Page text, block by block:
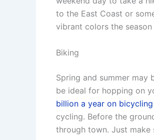
to the East Coast or
vibrant colors the season
Biking
Spring and summer may
be ideal for hopping on
billion a year on
cycling. Before the
through town. Just